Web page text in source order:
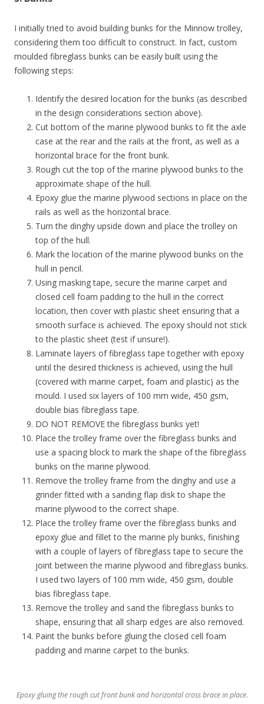
I initially tried to avoid building bunks for the Minnow trolley,
considering them too difficult to construct. In fact, custom
moulded fibreglass bunks can be easily built using the
following steps:
Identify the desired location for the bunks (as described
in the design considerations section above).
Cut bottom of the marine plywood bunks to fit the axle
case at the rear and the rails at the front, as well as a
horizontal brace for the front bunk.
Rough cut the top of the marine plywood bunks to the
approximate shape of the hull.
Epoxy glue the marine plywood sections in place on the
rails as well as the horizontal brace.
Turn the dinghy upside down and place the trolley on
top of the hull.
Mark the location of the marine plywood bunks on the
hull in pencil.
Using masking tape, secure the marine carpet and
closed cell foam padding to the hull in the correct
location, then cover with plastic sheet ensuring that a
smooth surface is achieved. The epoxy should not stick
to the plastic sheet (test if unsure!).
Laminate layers of fibreglass tape together with epoxy
until the desired thickness is achieved, using the hull
(covered with marine carpet, foam and plastic) as the
mould. I used six layers of 100 mm wide, 450 gsm,
double bias fibreglass tape.
DO NOT REMOVE the fibreglass bunks yet!
Place the trolley frame over the fibreglass bunks and
use a spacing block to mark the shape of the fibreglass
bunks on the marine plywood.
Remove the trolley frame from the dinghy and use a
grinder fitted with a sanding flap disk to shape the
marine plywood to the correct shape.
Place the trolley frame over the fibreglass bunks and
epoxy glue and fillet to the marine ply bunks, finishing
with a couple of layers of fibreglass tape to secure the
joint between the marine plywood and fibreglass bunks.
I used two layers of 100 mm wide, 450 gsm, double
bias fibreglass tape.
Remove the trolley and sand the fibreglass bunks to
shape, ensuring that all sharp edges are also removed.
Paint the bunks before gluing the closed cell foam
padding and marine carpet to the bunks.
Epoxy gluing the rough cut front bunk and horizontal cross brace in place.